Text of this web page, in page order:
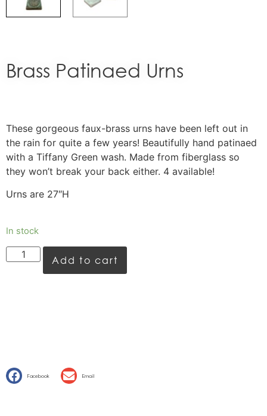
Brass Patinaed Urns
These gorgeous faux-brass urns have been left out in
the rain for quite a few years! Beautifully hand patinaed
with a Tiffany Green wash. Made from fiberglass so
they won’t break your back either. 4 available!
Urns are 27″H
In stock
Add to cart
Facebook Email